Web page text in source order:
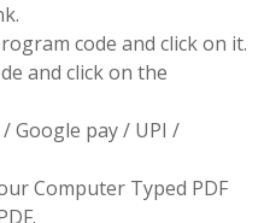
code and click on it.
and click on the
Google pay / UPI /
Computer Typed PDF